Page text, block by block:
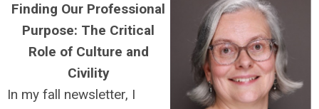
Finding Our Professional
Purpose: The Critical
Role of Culture and
Civility
In my fall newsletter, I